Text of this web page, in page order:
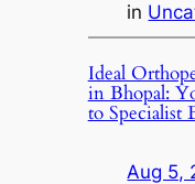
in
Ideal
in Bhopal:
to Specialist
Aug 5,